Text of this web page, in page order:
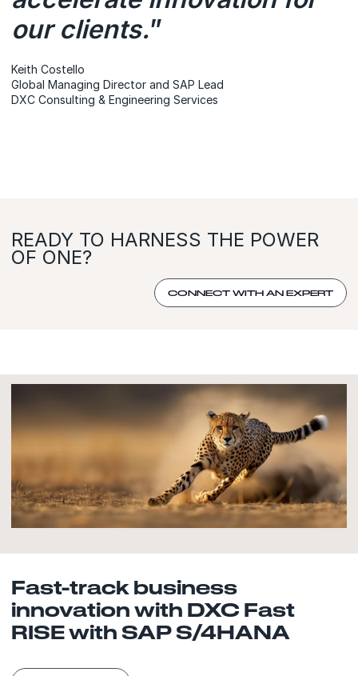
our clients.”
Keith Costello
Global Managing Director and SAP Lead
DXC Consulting & Engineering Services
READY TO HARNESS THE POWER
OF ONE?
CONNECT WITH AN EXPERT
Fast-track business
innovation with DXC Fast
RISE with SAP S/4HANA